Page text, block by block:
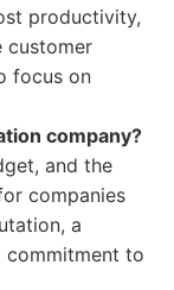
productivity,
customer
focus on
company?
and the
companies
a
commitment to